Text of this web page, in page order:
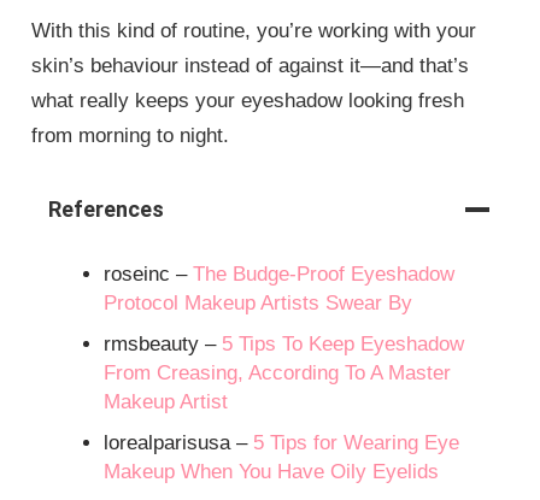
With this kind of routine, you’re working with your
skin’s behaviour instead of against it—and that’s
what really keeps your eyeshadow looking fresh
from morning to night.
References
roseinc –The Budge-Proof Eyeshadow
Protocol Makeup Artists Swear By
rmsbeauty – 5 Tips To Keep Eyeshadow
From Creasing, According To A Master
Makeup Artist
lorealparisusa – 5 Tips for Wearing Eye
Makeup When You Have Oily Eyelids